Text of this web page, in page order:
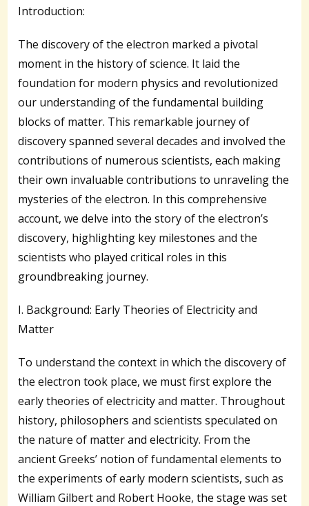
Introduction:
The discovery of the electron marked a pivotal
moment in the history of science. It laid the
foundation for modern physics and revolutionized
our understanding of the fundamental building
blocks of matter. This remarkable journey of
discovery spanned several decades and involved the
contributions of numerous scientists, each making
their own invaluable contributions to unraveling the
mysteries of the electron. In this comprehensive
account, we delve into the story of the electron’s
discovery, highlighting key milestones and the
scientists who played critical roles in this
groundbreaking journey.
I. Background: Early Theories of Electricity and
Matter
To understand the context in which the discovery of
the electron took place, we must first explore the
early theories of electricity and matter. Throughout
history, philosophers and scientists speculated on
the nature of matter and electricity. From the
ancient Greeks’ notion of fundamental elements to
the experiments of early modern scientists, such as
William Gilbert and Robert Hooke, the stage was set